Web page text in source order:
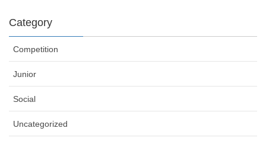
Category
Competition
Junior
Social
Uncategorized